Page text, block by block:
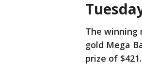
The winning
gold Mega
prize of